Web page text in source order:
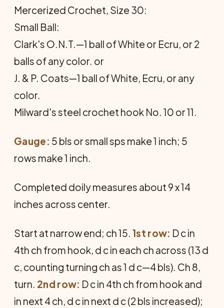
Mercerized Crochet, Size 30:
Small Ball:
Clark's O.N.T.—1 ball of White or Ecru, or 2
balls of any color. or
J. & P. Coats—1 ball of White, Ecru, or any
color.
Milward's steel crochet hook No. 10 or 11.
Gauge: 5 bls or small sps make 1 inch; 5
rows make 1 inch.
Completed doily measures about 9 x 14
inches across center.
Start at narrow end; ch 15. 1st row: D c in
4th ch from hook, d c in each ch across (13 d
c, counting turning ch as 1 d c—4 bls). Ch 8,
turn. 2nd row: D c in 4th ch from hook and
in next 4 ch, d c in next d c (2 bls increased);